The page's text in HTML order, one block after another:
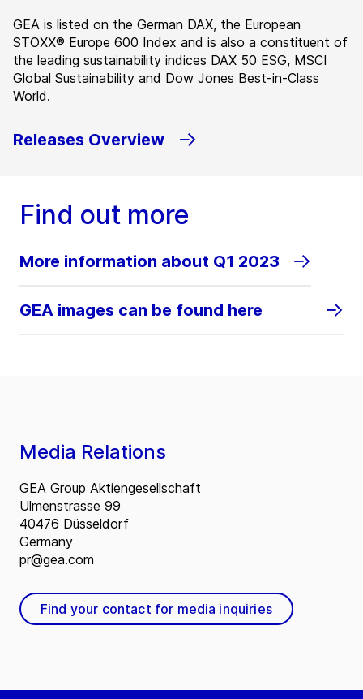
GEA is listed on the German DAX, the European
STOXX® Europe 600 Index and is also a constituent of
the leading sustainability indices DAX 50 ESG, MSCI
Global Sustainability and Dow Jones Best-in-Class
World.
Releases Overview
Find out more
More information about Q1 2023
GEA images can be found here
Media Relations
GEA Group Aktiengesellschaft
Ulmenstrasse 99
40476 Düsseldorf
Germany
pr@gea.com
Find your contact for media inquiries